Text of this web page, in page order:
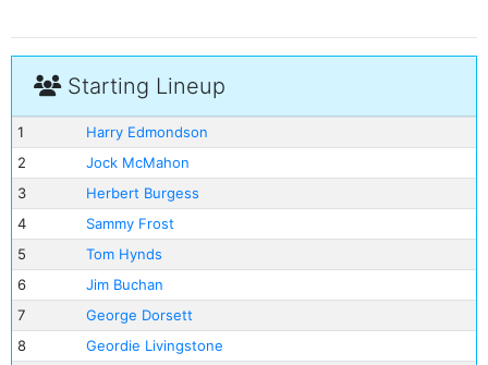
Starting Lineup
1
Harry Edmondson
2
Jock McMahon
3
Herbert Burgess
4
Sammy Frost
5
Tom Hynds
6
Jim Buchan
7
George Dorsett
8
Geordie Livingstone